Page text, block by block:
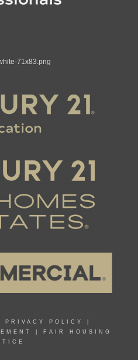
PRIVACY POLICY
FAIR HOUSING